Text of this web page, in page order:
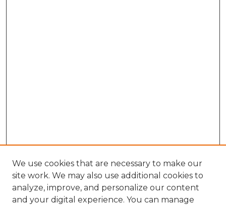
We use cookies that are necessary to make our
site work. We may also use additional cookies to
analyze, improve, and personalize our content
and your digital experience. You can manage